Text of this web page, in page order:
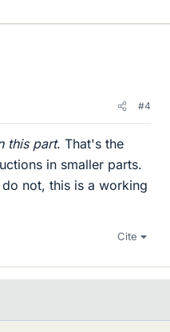
#4
this part. That's the
in smaller parts.
not, this is a working
Cite